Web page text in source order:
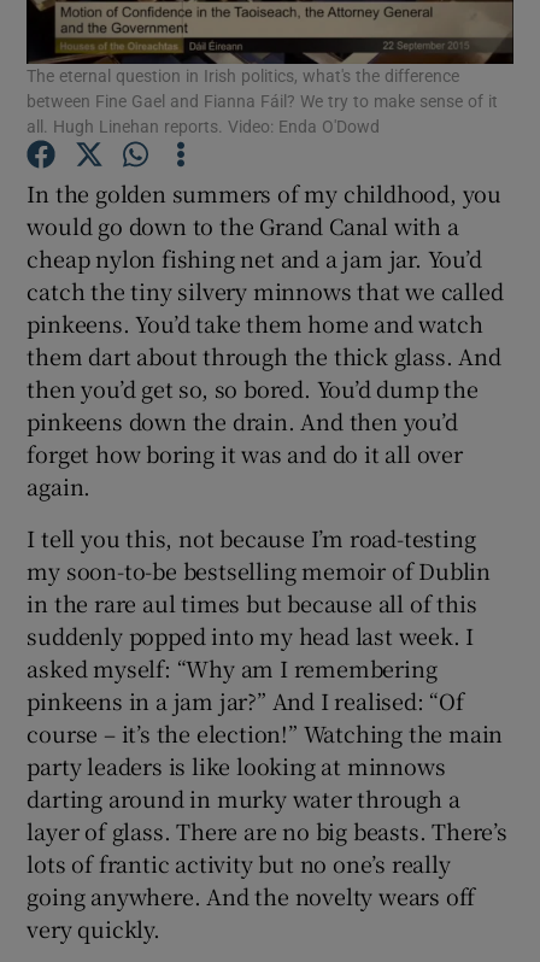
Show Motors sub sections
Show Podcasts sub sections
Show Gaeilge sub sections
Show History sub sections
Show Sponsored sub sections
The eternal question in Irish politics, what's the difference
between Fine Gael and Fianna Fáil? We try to make sense of it
all. Hugh Linehan reports. Video: Enda O'Dowd
In the golden summers of my childhood, you
would go down to the Grand Canal with a
cheap nylon fishing net and a jam jar. You’d
catch the tiny silvery minnows that we called
pinkeens. You’d take them home and watch
them dart about through the thick glass. And
then you’d get so, so bored. You’d dump the
pinkeens down the drain. And then you’d
forget how boring it was and do it all over
again.
I tell you this, not because I’m road-testing
my soon-to-be bestselling memoir of Dublin
in the rare aul times but because all of this
suddenly popped into my head last week. I
asked myself: “Why am I remembering
pinkeens in a jam jar?” And I realised: “Of
course – it’s the election!” Watching the main
party leaders is like looking at minnows
darting around in murky water through a
layer of glass. There are no big beasts. There’s
lots of frantic activity but no one’s really
going anywhere. And the novelty wears off
very quickly.